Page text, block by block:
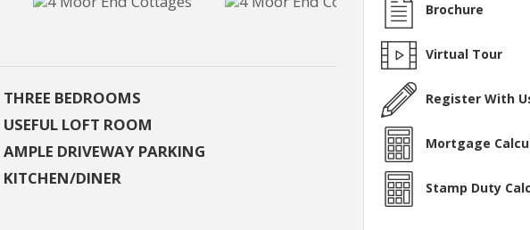
THREE BEDROOMS
USEFUL LOFT ROOM
AMPLE DRIVEWAY PARKING
KITCHEN/DINER
Brochure
Virtual Tour
Register With
Mortgage
Stamp Duty